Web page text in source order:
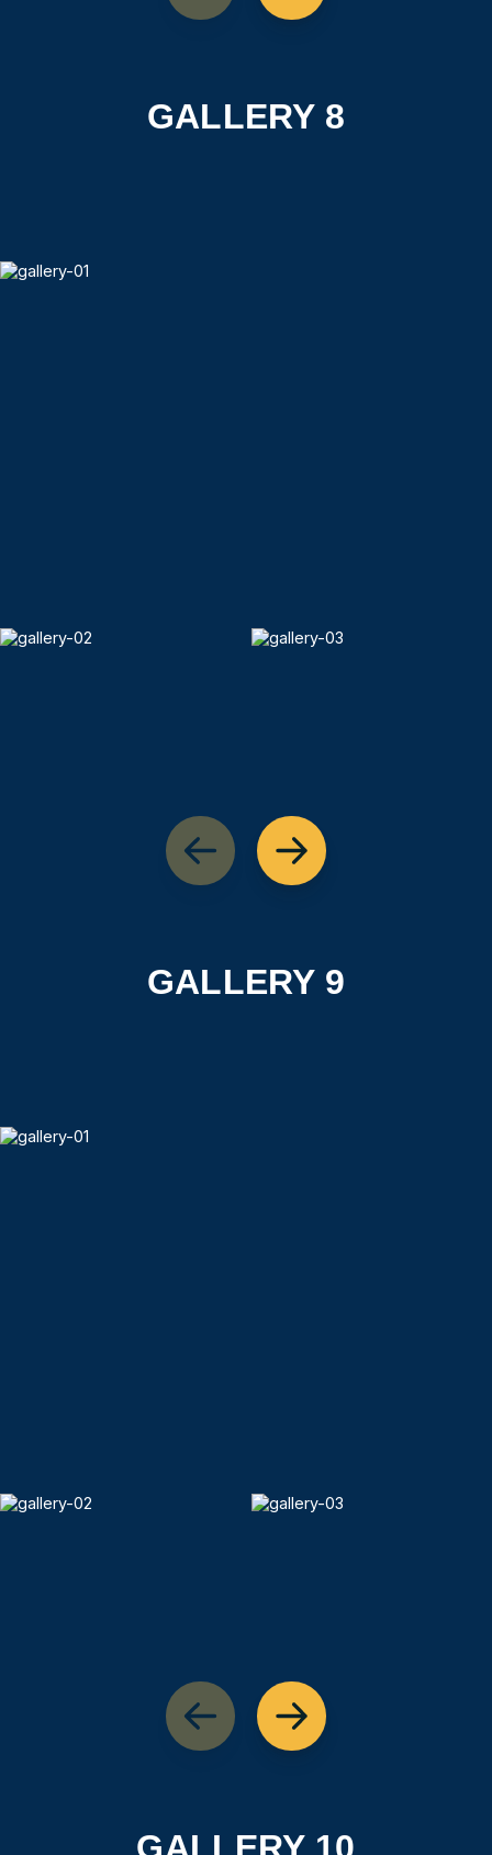
GALLERY 8
GALLERY 9